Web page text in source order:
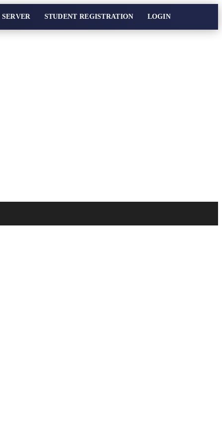
SERVER STUDENT REGISTRATION LOGIN